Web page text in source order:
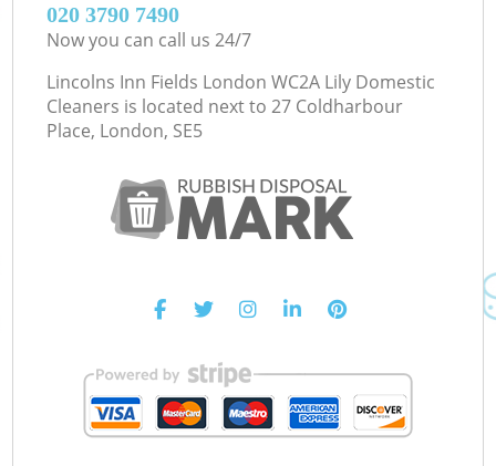
‎020 3790 7490
Now you can call us 24/7
Lincolns Inn Fields London WC2A Lily Domestic
Cleaners is located next to 27 Coldharbour
Place, London, SE5